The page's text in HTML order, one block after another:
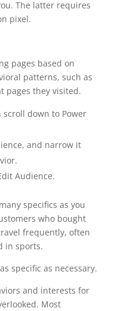
The latter requires
pixel.
pages based on
patterns, such as
pages they visited.
scroll down to Power
and narrow it
Audience.
specifics as you
who bought
frequently, often
in sports.
specific as necessary.
and interests for
Most